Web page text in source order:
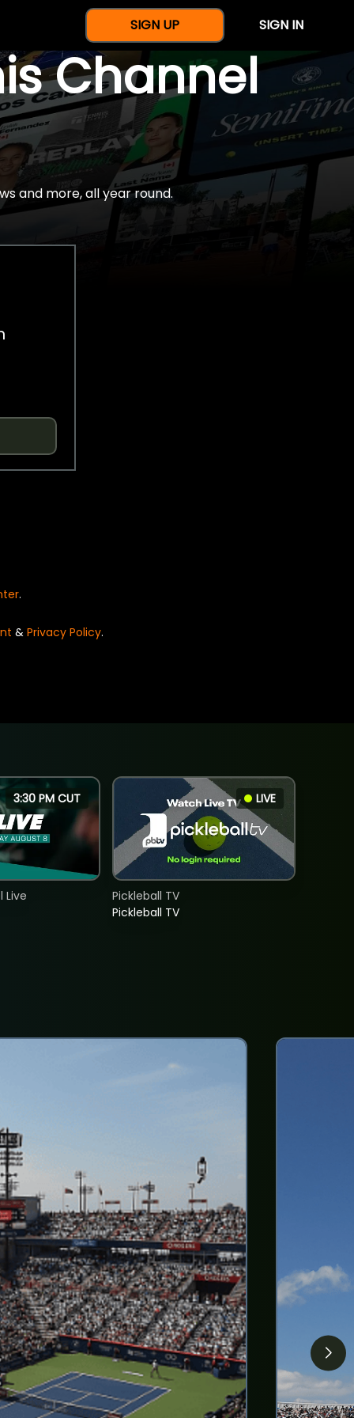
SIGN UP SIGN IN
Channel
and more, all year round.
.
& Privacy Policy.
3:30 PM CUT
Live
LIVE
Pickleball TV
Pickleball TV